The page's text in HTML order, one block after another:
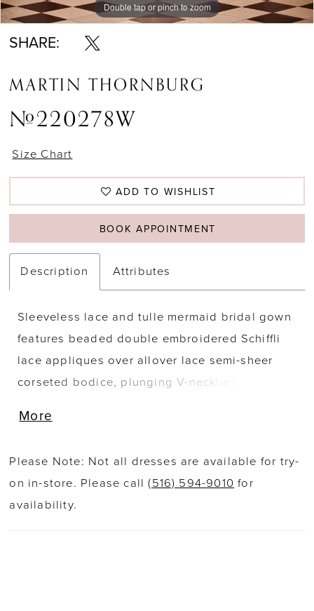
Double tap or pinch to zoom
Double tap or pinch to zoom
SHARE:
MARTIN THORNBURG
#220278W
Size Chart
ADD TO WISHLIST
BOOK APPOINTMENT
Description Attributes
Sleeveless lace and tulle mermaid bridal gown
features beaded double embroidered Schiffli
lace appliques over allover lace semi-sheer
corseted bodice, plunging V-neckline, low v-
skirt fitted through hips with ruching accent at
skirt, scallop hem lace, unique tri-point shaped
semi-cathedral train. Separate bodice lining
included.
More
Please Note: Not all dresses are available for try-
on in-store. Please call(516) 594-9010 for
availability.